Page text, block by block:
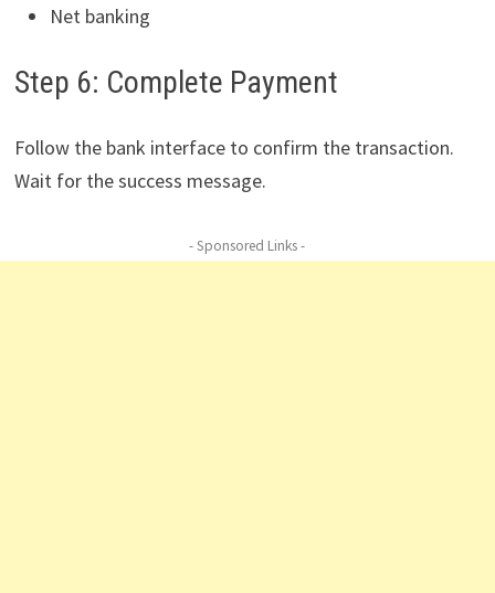
Net banking
Step 6: Complete Payment
Follow the bank interface to confirm the transaction.
Wait for the success message.
- Sponsored Links -